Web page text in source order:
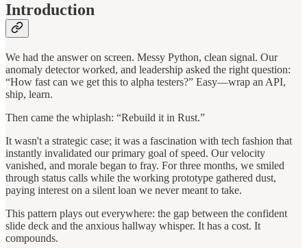
Introduction
We had the answer on screen. Messy Python, clean signal. Our
anomaly detector worked, and leadership asked the right question:
“How fast can we get this to alpha testers?” Easy—wrap an API,
ship, learn.
Then came the whiplash: “Rebuild it in Rust.”
It wasn't a strategic case; it was a fascination with tech fashion that
instantly invalidated our primary goal of speed. Our velocity
vanished, and morale began to fray. For three months, we smiled
through status calls while the working prototype gathered dust,
paying interest on a silent loan we never meant to take.
This pattern plays out everywhere: the gap between the confident
slide deck and the anxious hallway whisper. It has a cost. It
compounds.